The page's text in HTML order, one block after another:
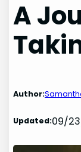
A
Author:
Updated:09/